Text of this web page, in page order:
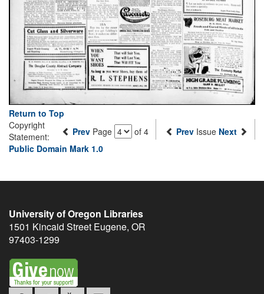
Return to Top
Prev Page of 4 Prev Issue Next
Copyright
Statement:
Public Domain Mark 1.0
University of Oregon Libraries
1501 Kincaid Street Eugene, OR
97403-1299